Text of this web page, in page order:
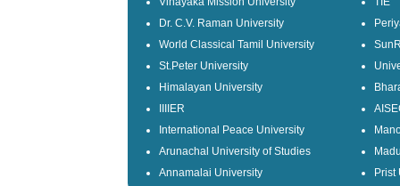
Dr. C.V. Raman University
World Classical Tamil University
St.Peter University
Himalayan University
IIIIER
International Peace University
Arunachal University of Studies
Annamalai University
Prist